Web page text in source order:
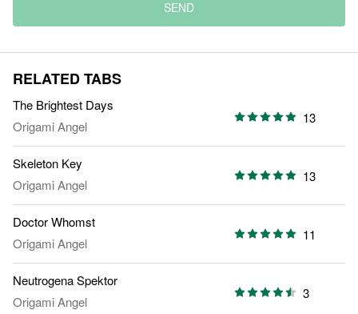
SEND
RELATED TABS
The Brightest Days
Origami Angel
13
Skeleton Key
Origami Angel
13
Doctor Whomst
Origami Angel
11
Neutrogena Spektor
Origami Angel
3